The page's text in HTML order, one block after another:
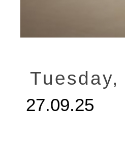
27.09.25